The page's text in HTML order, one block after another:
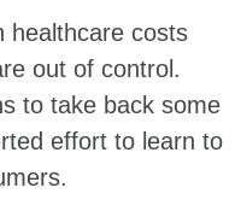
healthcare costs
out of control.
to take back some
effort to learn to